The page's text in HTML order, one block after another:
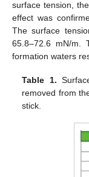
surface tension,
effect was
The surface
65.8–72.6 mN/m.
formation waters
Table 1.
removed from
stick.